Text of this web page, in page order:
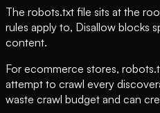
The robots.txt file sits at the
rules apply to, Disallow blocks
content.
For ecommerce stores,
attempt to crawl every
waste crawl budget and can